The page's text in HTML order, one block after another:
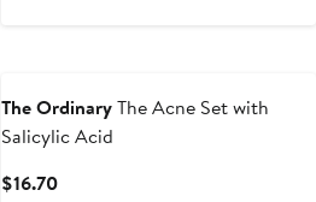
The OrdinaryThe Acne Set with
Salicylic Acid
$16.70Current